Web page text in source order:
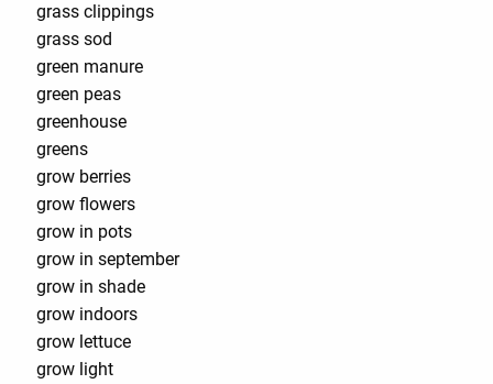
grass clippings
grass sod
green manure
green peas
greenhouse
greens
grow berries
grow flowers
grow in pots
grow in september
grow in shade
grow indoors
grow lettuce
grow light